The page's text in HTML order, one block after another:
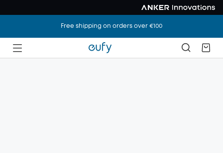
Free shipping on orders over €100